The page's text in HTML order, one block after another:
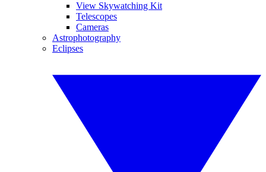
View Skywatching Kit
Telescopes
Cameras
Astrophotography
Eclipses